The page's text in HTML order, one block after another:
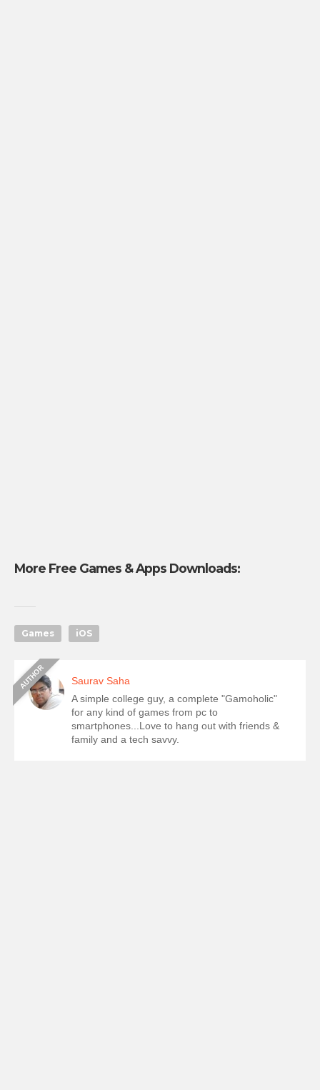
More Free Games & Apps Downloads:
Games iOS
Saurav Saha
A simple college guy, a complete "Gamoholic"
for any kind of games from pc to
smartphones...Love to hang out with friends &
family and a tech savvy.